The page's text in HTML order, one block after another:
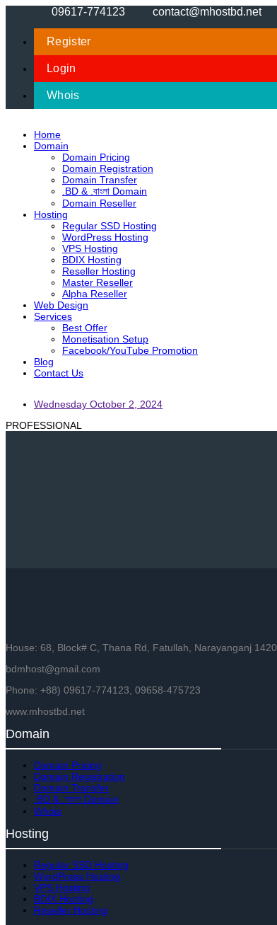
09617-774123 contact@mhostbd.net
Register
Login
Whois
Home
Domain
Domain Pricing
Domain Registration
Domain Transfer
.BD & .বাংলা Domain
Domain Reseller
Hosting
Regular SSD Hosting
WordPress Hosting
VPS Hosting
BDIX Hosting
Reseller Hosting
Master Reseller
Alpha Reseller
Web Design
Services
Best Offer
Monetisation Setup
Facebook/YouTube Promotion
Blog
Contact Us
Wednesday October 2, 2024
PROFESSIONAL
House: 68, Block# C, Thana Rd, Fatullah, Narayanganj 1420
bdmhost@gmail.com
Phone: +88) 09617-774123, 09658-475723
www.mhostbd.net
Domain
Domain Pricing
Domain Registration
Domain Transfer
.BD & .বাংলা Domain
Whois
Hosting
Regular SSD Hosting
WordPress Hosting
VPS Hosting
BDIX Hosting
Reseller Hosting